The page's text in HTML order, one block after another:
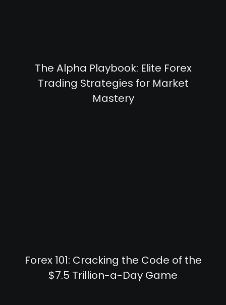
The Alpha Playbook: Elite Forex
Trading Strategies for Market
Mastery
Forex 101: Cracking the Code of the
$7.5 Trillion-a-Day Game